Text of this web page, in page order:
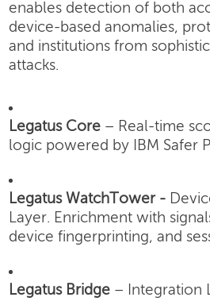
enables detection of both
device-based anomalies,
and institutions from
attacks.
Legatus Core – Real-time
logic powered by IBM Safer
Legatus WatchTower -
Layer. Enrichment with
device fingerprinting, and
Legatus Bridge – Integration